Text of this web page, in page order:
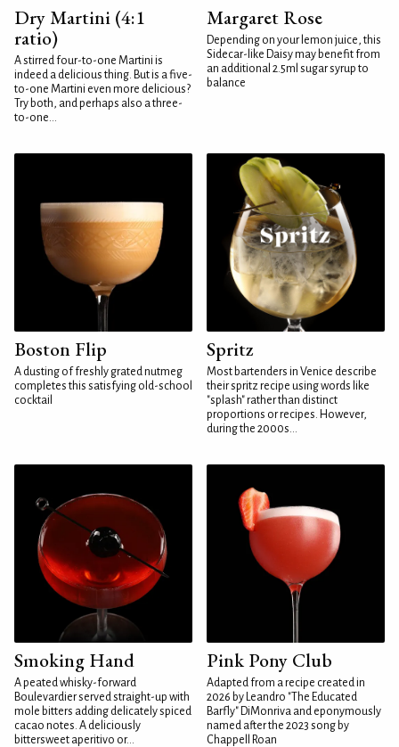
Dry Martini (4:1
ratio)
A stirred four-to-one Martini is
indeed a delicious thing. But is a five-
to-one Martini even more delicious?
Try both, and perhaps also a three-
to-one...
Margaret Rose
Depending on your lemon juice, this
Sidecar-like Daisy may benefit from
an additional 2.5ml sugar syrup to
balance
Boston Flip
A dusting of freshly grated nutmeg
completes this satisfying old-school
cocktail
Spritz
Most bartenders in Venice describe
their spritz recipe using words like
"splash" rather than distinct
proportions or recipes. However,
during the 2000s...
Smoking Hand
A peated whisky-forward
Boulevardier served straight-up with
mole bitters adding delicately spiced
cacao notes. A deliciously
bittersweet aperitivo or...
Pink Pony Club
Adapted from a recipe created in
2026 by Leandro "The Educated
Barfly" DiMonriva and eponymously
named after the 2023 song by
Chappell Roan